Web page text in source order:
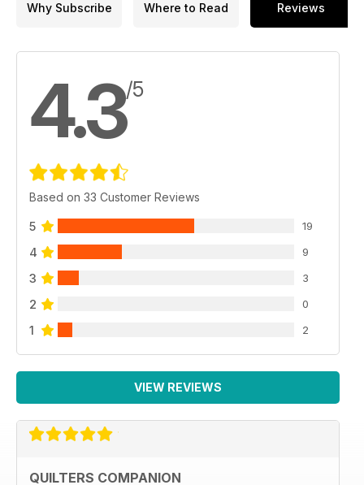
Why Subscribe Where to Read Reviews
4.3/5
Based on 33 Customer Reviews
5 19
4 9
3 3
2 0
1 2
VIEW REVIEWS
QUILTERS COMPANION